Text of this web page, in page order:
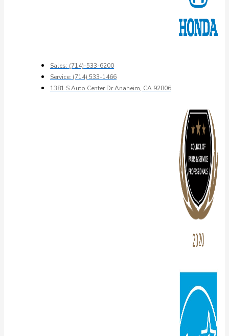
Sales: (714)-533-6200
Service: (714) 533-1466
1381 S Auto Center Dr Anaheim, CA 92806